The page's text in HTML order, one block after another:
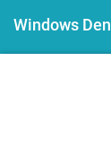
Windows Den